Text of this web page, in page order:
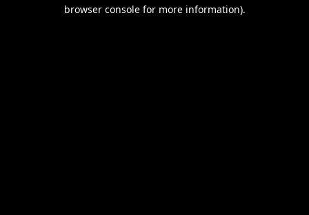
browser console for more information).